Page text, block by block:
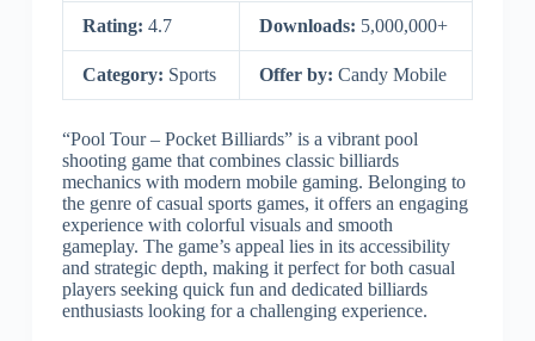
Rating: 4.7 Downloads: 5,000,000+
Category: Sports Offer by: Candy Mobile
“Pool Tour – Pocket Billiards” is a vibrant pool
shooting game that combines classic billiards
mechanics with modern mobile gaming. Belonging to
the genre of casual sports games, it offers an engaging
experience with colorful visuals and smooth
gameplay. The game’s appeal lies in its accessibility
and strategic depth, making it perfect for both casual
players seeking quick fun and dedicated billiards
enthusiasts looking for a challenging experience.